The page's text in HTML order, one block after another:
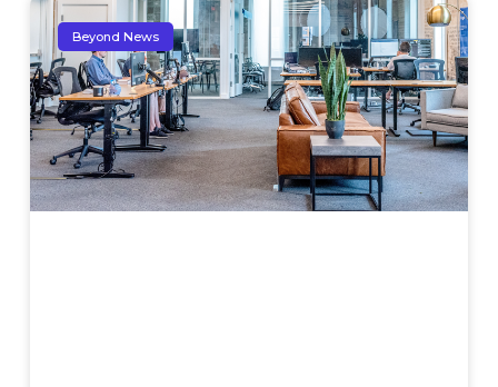
Beyond News